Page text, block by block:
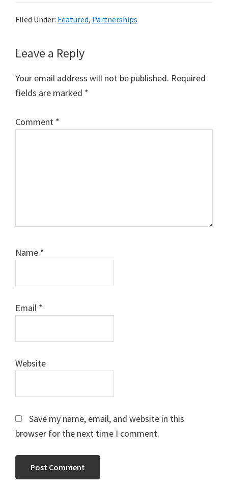
Filed Under: Featured, Partnerships
Reader
Interactions
Leave a Reply
Your email address will not be published. Required
fields are marked *
Comment *
Name *
Email *
Website
Save my name, email, and website in this
browser for the next time I comment.